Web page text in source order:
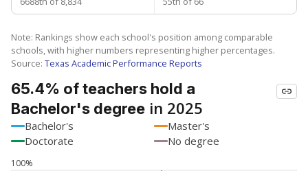
Note: Rankings show each school's position among comparable
schools, with higher numbers representing higher percentages.
Source: Texas Academic Performance Reports
65.4% of teachers hold a
Bachelor's degree in 2025
Bachelor's
Master's
Doctorate
No degree
100%